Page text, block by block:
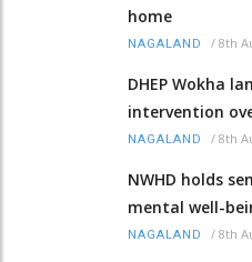
home
NAGALAND / 8th
DHEP Wokha
intervention
NAGALAND / 8th
NWHD holds
mental well-
NAGALAND / 8th